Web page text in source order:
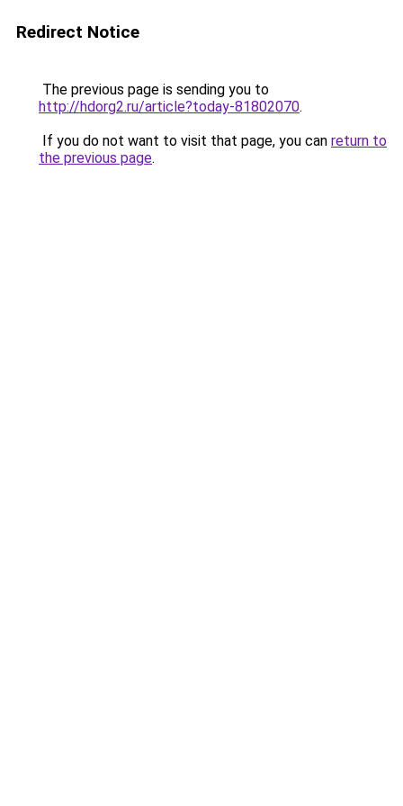
Redirect Notice
The previous page is sending you to
http://hdorg2.ru/article?today-81802070.
If you do not want to visit that page, you can return to
the previous page.